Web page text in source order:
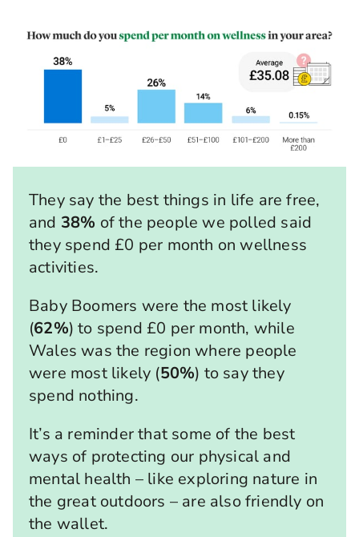
They say the best things in life are free,
and 38% of the people we polled said
they spend £0 per month on wellness
activities.
Baby Boomers were the most likely
(62%) to spend £0 per month, while
Wales was the region where people
were most likely (50%) to say they
spend nothing.
It’s a reminder that some of the best
ways of protecting our physical and
mental health – like exploring nature in
the great outdoors – are also friendly on
the wallet.